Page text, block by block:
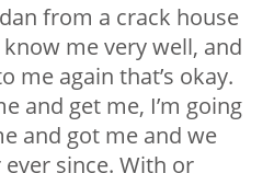
from a crack house
know me very well, and
me again that’s okay.
and get me, I’m going
and got me and we
since. With or